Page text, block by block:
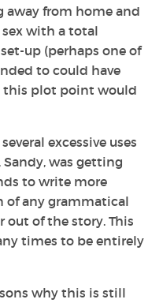
away from home and
with a total
up (perhaps one of
to could have
this plot point would
excessive uses
Sandy, was getting
to write more
of any grammatical
out of the story. This
times to be entirely
why this is still